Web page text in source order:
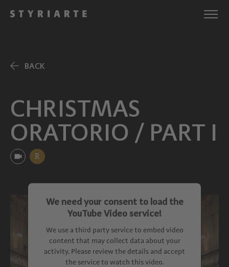
BACK
CHRISTMAS
ORATORIO / PART I
R
We need your consent to load the
YouTube Video service!
We use a third party service to embed video
content that may collect data about your
activity. Please review the details and accept
the service to watch this video.